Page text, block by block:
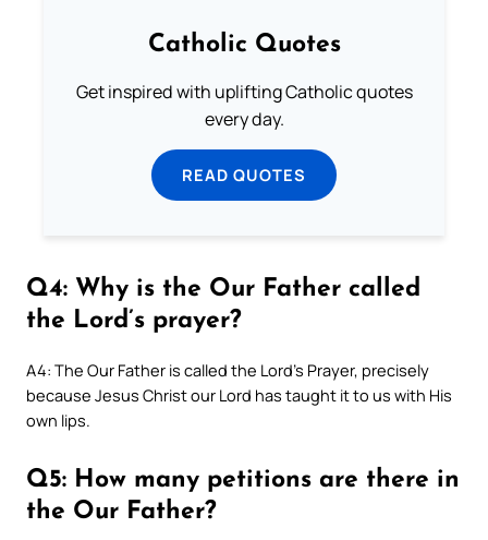
Catholic Quotes
Get inspired with uplifting Catholic quotes
every day.
READ QUOTES
Q4: Why is the Our Father called
the Lord’s prayer?
A4: The Our Father is called the Lord’s Prayer, precisely
because Jesus Christ our Lord has taught it to us with His
own lips.
Q5: How many petitions are there in
the Our Father?